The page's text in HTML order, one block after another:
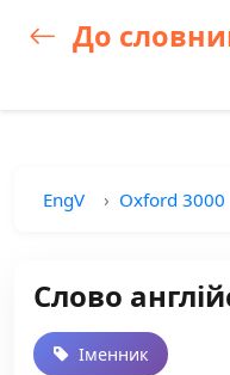
До
EngV Oxford 3000
Слово
Іменник